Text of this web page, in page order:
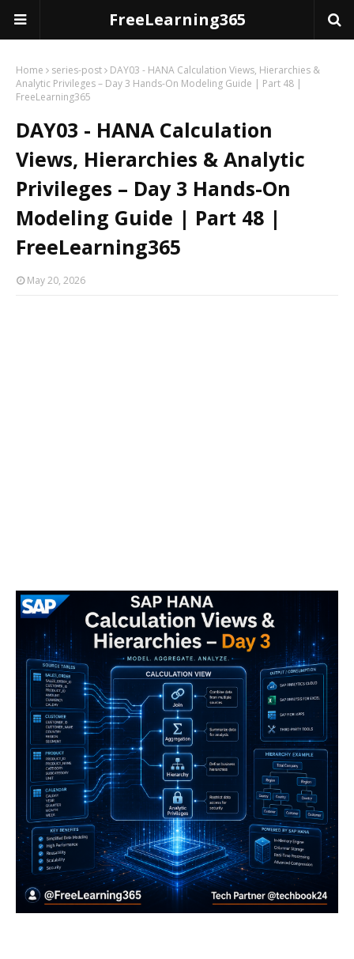
FreeLearning365
Home series-post
DAY03 - HANA Calculation Views, Hierarchies &
Analytic Privileges – Day 3 Hands-On Modeling Guide | Part 48 |
FreeLearning365
DAY03 - HANA Calculation
Views, Hierarchies & Analytic
Privileges – Day 3 Hands-On
Modeling Guide | Part 48 |
FreeLearning365
May 20, 2026